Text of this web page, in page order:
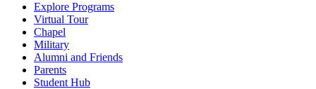
Explore Programs
Virtual Tour
Chapel
Military
Alumni and Friends
Parents
Student Hub